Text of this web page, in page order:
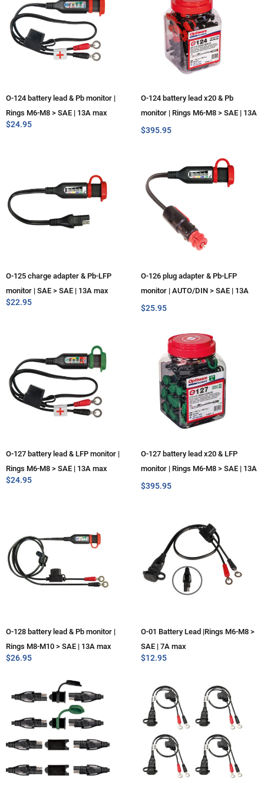
O-124 battery lead & Pb monitor |
Rings M6-M8 > SAE | 13A max
$24.95
O-124 battery lead x20 & Pb
monitor | Rings M6-M8 > SAE | 13A
max
$395.95
O-125 charge adapter & Pb-LFP
monitor | SAE > SAE | 13A max
$22.95
O-126 plug adapter & Pb-LFP
monitor | AUTO/DIN > SAE | 13A
max
$25.95
O-127 battery lead & LFP monitor |
Rings M6-M8 > SAE | 13A max
$24.95
O-127 battery lead x20 & LFP
monitor | Rings M6-M8 > SAE | 13A
max
$395.95
O-128 battery lead & Pb monitor |
Rings M8-M10 > SAE | 13A max
$26.95
O-01 Battery Lead |Rings M6-M8 >
SAE | 7A max
$12.95